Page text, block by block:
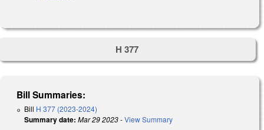
H 377
Bill Summaries:
Bill H 377 (2023-2024)
Summary date: Mar 29 2023-View Summary